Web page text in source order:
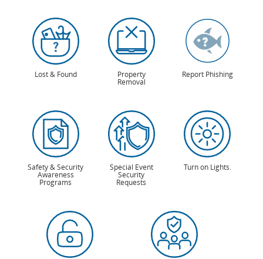
Lost & Found Property
Removal
Report Phishing
Safety & Security
Awareness
Programs
Special Event
Security
Requests
Turn on Lights.